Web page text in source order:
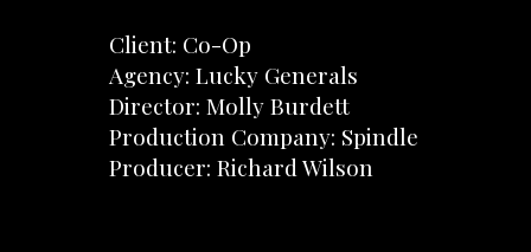
Client: Co-Op
Agency: Lucky Generals
Director: Molly Burdett
Production Company: Spindle
Producer: Richard Wilson